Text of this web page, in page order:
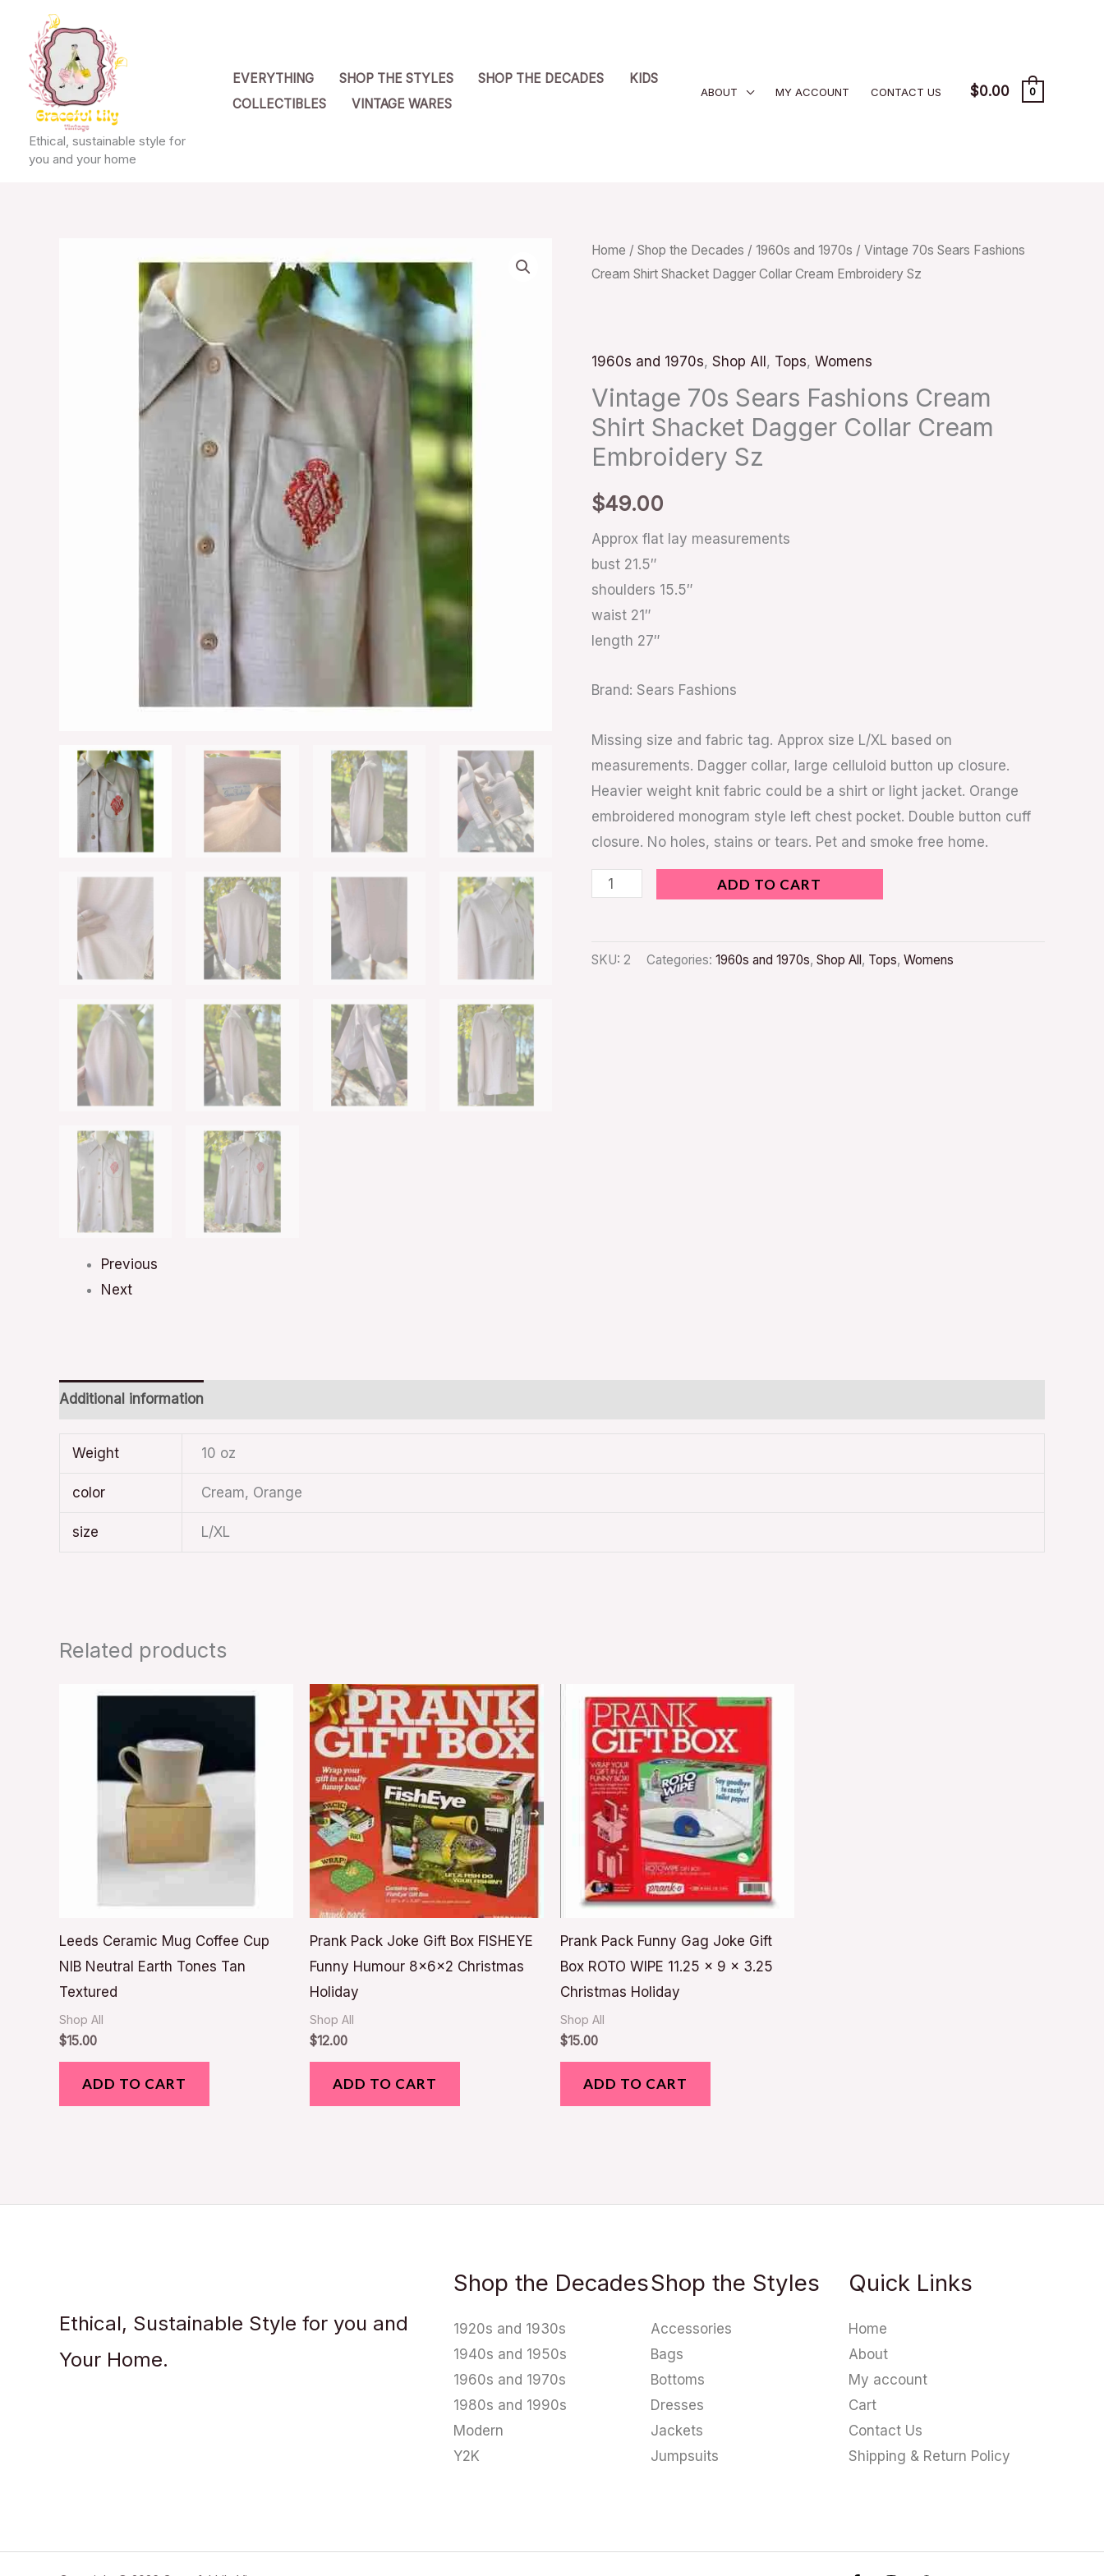
content
Ethical, sustainable style for
you and your home
EVERYTHING SHOP THE STYLES SHOP THE DECADES
KIDS
COLLECTIBLES
VINTAGE WARES
ABOUT MY ACCOUNT CONTACT US $0.00 0
Previous
Next
Home / Shop the Decades / 1960s and 1970s / Vintage 70s Sears Fashions
Cream Shirt Shacket Dagger Collar Cream Embroidery Sz
1960s and 1970s, Shop All, Tops, Womens
Vintage 70s Sears Fashions Cream
Shirt Shacket Dagger Collar Cream
Embroidery Sz
$49.00
Approx flat lay measurements
bust 21.5″
shoulders 15.5″
waist 21″
length 27″
Brand: Sears Fashions
Missing size and fabric tag. Approx size L/XL based on
measurements. Dagger collar, large celluloid button up closure.
Heavier weight knit fabric could be a shirt or light jacket. Orange
embroidered monogram style left chest pocket. Double button cuff
closure. No holes, stains or tears. Pet and smoke free home.
Vintage
70s
Cream
Shacket
Dagger
Collar
Embroidery
Sz
quantity
ADD TO CART
SKU: 2 Categories: 1960s and 1970s, Shop All, Tops, Womens
Additional information
Weight 10 oz
color Cream, Orange
size L/XL
Related products
Leeds Ceramic Mug Coffee Cup
NIB Neutral Earth Tones Tan
Textured
Shop All
$15.00
ADD TO CART
Prank Pack Joke Gift Box FISHEYE
Funny Humour 8x6x2 Christmas
Holiday
Shop All
$12.00
ADD TO CART
Prank Pack Funny Gag Joke Gift
Box ROTO WIPE 11.25 x 9 x 3.25
Christmas Holiday
Shop All
$15.00
ADD TO CART
Ethical, Sustainable Style for you and
Your Home.
Shop the Decades
1920s and 1930s
1940s and 1950s
1960s and 1970s
1980s and 1990s
Modern
Y2K
Shop the Styles
Accessories
Bags
Bottoms
Dresses
Jackets
Jumpsuits
Quick Links
Home
About
My account
Cart
Contact Us
Shipping & Return Policy